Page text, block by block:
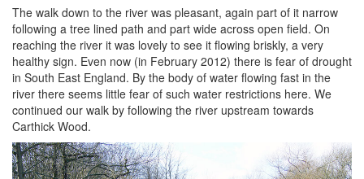
The walk down to the river was pleasant, again part of it narrow
following a tree lined path and part wide across open field. On
reaching the river it was lovely to see it flowing briskly, a very
healthy sign. Even now (in February 2012) there is fear of drought
in South East England. By the body of water flowing fast in the
river there seems little fear of such water restrictions here. We
continued our walk by following the river upstream towards
Carthick Wood.